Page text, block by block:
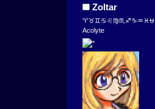
Zoltar
♈♉♊♋♌♍♏♐♑♒♓⛎
Acolyte